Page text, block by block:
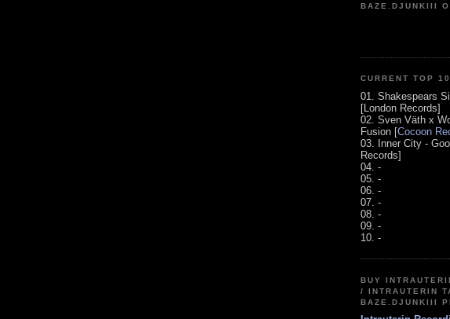
BAZE.DJUNKIII
CURRENT TOP 10
01. Shakespears
[London Records]
02. Sven Väth x
Fusion [Cocoon
03. Inner City -
Records]
04. -
05. -
06. -
07. -
08. -
09. -
10. -
BUY
/ INTRAUTERIN
BAZE.DJUNKIII